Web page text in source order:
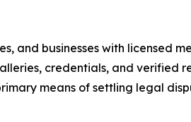
and businesses with licensed
credentials, and verified
means of settling legal